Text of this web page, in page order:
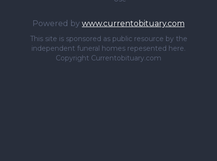
Powered by www.currentobituary.com
This site is sponsored as public resource by the
independent funeral homes repesented here.
Copyright Currentobituary.com